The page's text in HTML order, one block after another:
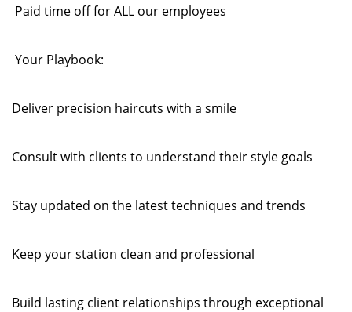
Paid time off for ALL our employees
Your Playbook:
Deliver precision haircuts with a smile
Consult with clients to understand their style goals
Stay updated on the latest techniques and trends
Keep your station clean and professional
Build lasting client relationships through exceptional